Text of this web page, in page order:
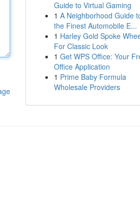
Guide to Virtual Gaming
1 A Neighborhood Guide
the Finest Automobile E...
1 Harley Gold Spoke
For Classic Look
1 Get WPS Office: Your
Office Application
1 Prime Baby Formula
Wholesale Providers